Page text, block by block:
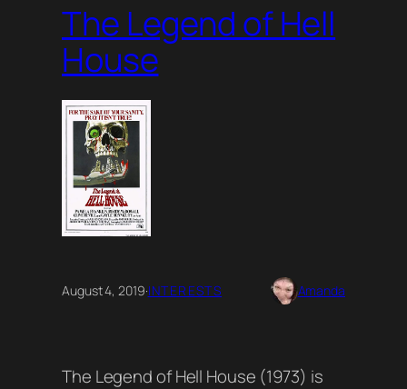
The Legend of Hell
House
August 4, 2019·INTERESTS Amanda
The Legend of Hell House (1973) is